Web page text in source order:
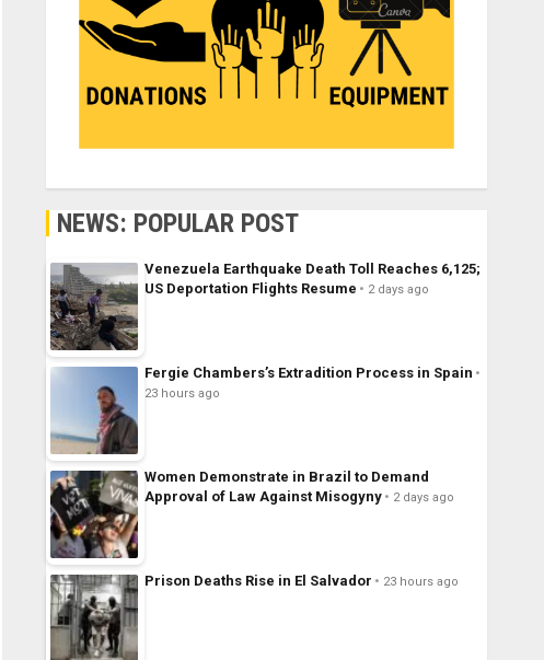
NEWS: POPULAR POST
Venezuela Earthquake Death Toll Reaches 6,125;
US Deportation Flights Resume
2 days ago
Fergie Chambers’s Extradition Process in Spain
23 hours ago
Women Demonstrate in Brazil to Demand
Approval of Law Against Misogyny
2 days ago
Prison Deaths Rise in El Salvador 23 hours ago